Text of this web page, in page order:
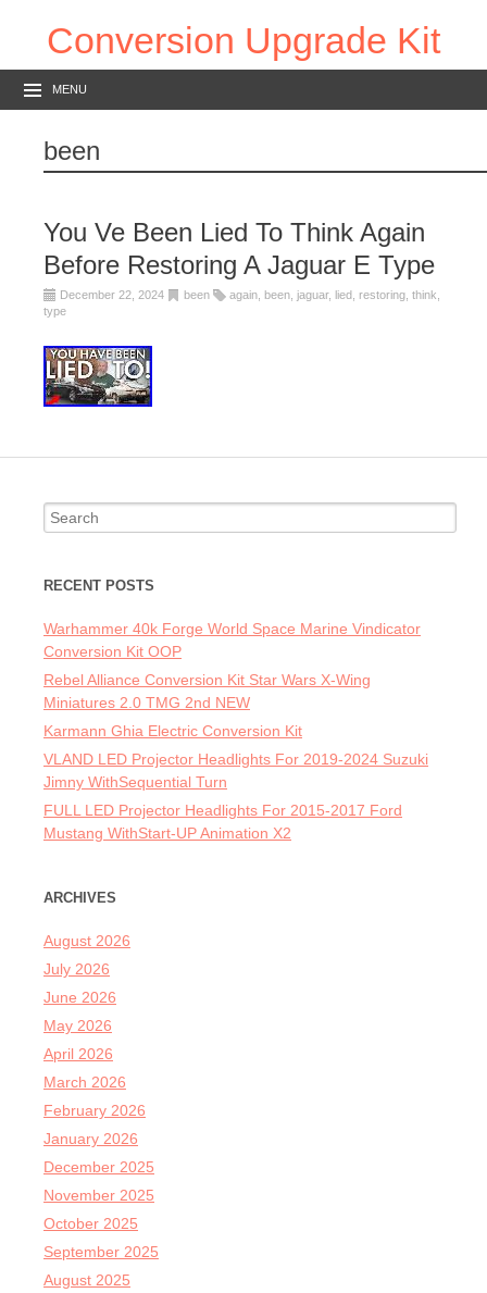
Conversion Upgrade Kit
MENU
been
You Ve Been Lied To Think Again
Before Restoring A Jaguar E Type
December 22, 2024 been again been jaguar, lied restoring think
type
Search for:
RECENT POSTS
Warhammer 40k Forge World Space Marine Vindicator
Conversion Kit OOP
Rebel Alliance Conversion Kit Star Wars X-Wing
Miniatures 2.0 TMG 2nd NEW
Karmann Ghia Electric Conversion Kit
VLAND LED Projector Headlights For 2019-2024 Suzuki
Jimny WithSequential Turn
FULL LED Projector Headlights For 2015-2017 Ford
Mustang WithStart-UP Animation X2
ARCHIVES
August 2026
July 2026
June 2026
May 2026
April 2026
March 2026
February 2026
January 2026
December 2025
November 2025
October 2025
September 2025
August 2025